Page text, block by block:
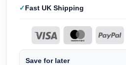
Fast UK Shipping
Save for later